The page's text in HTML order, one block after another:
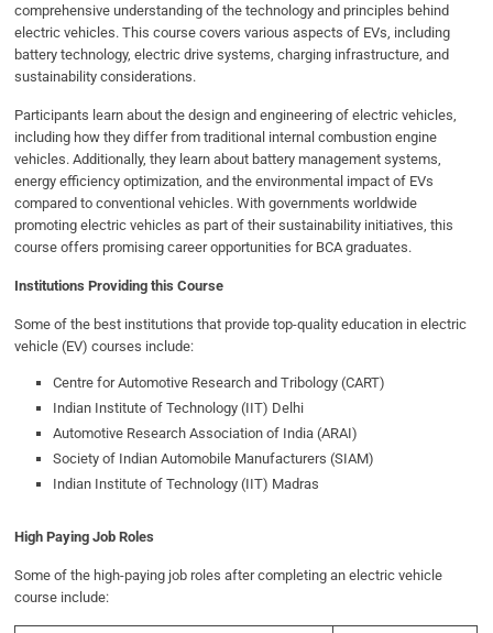
comprehensive understanding of the technology and principles behind
electric vehicles. This course covers various aspects of EVs, including
battery technology, electric drive systems, charging infrastructure, and
sustainability considerations.
Participants learn about the design and engineering of electric vehicles,
including how they differ from traditional internal combustion engine
vehicles. Additionally, they learn about battery management systems,
energy efficiency optimization, and the environmental impact of EVs
compared to conventional vehicles. With governments worldwide
promoting electric vehicles as part of their sustainability initiatives, this
course offers promising career opportunities for BCA graduates.
Institutions Providing this Course
Some of the best institutions that provide top-quality education in electric
vehicle (EV) courses include:
Centre for Automotive Research and Tribology (CART)
Indian Institute of Technology (IIT) Delhi
Automotive Research Association of India (ARAI)
Society of Indian Automobile Manufacturers (SIAM)
Indian Institute of Technology (IIT) Madras
High Paying Job Roles
Some of the high-paying job roles after completing an electric vehicle
course include: